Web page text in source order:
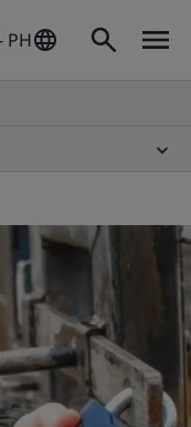
PH